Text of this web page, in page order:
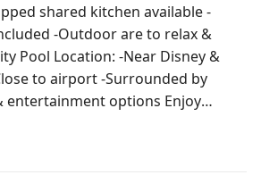
shared kitchen available -
-Outdoor are to relax &
Disney &
-Surrounded by
entertainment options Enjoy
stay in clean space, book
convenient experience